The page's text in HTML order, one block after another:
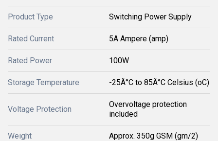
Product Type Switching Power Supply
Rated Current 5A Ampere (amp)
Rated Power 100W
Storage Temperature -25Â°C to 85Â°C Celsius (oC)
Voltage Protection
Overvoltage protection
included
Weight Approx. 350g GSM (gm/2)